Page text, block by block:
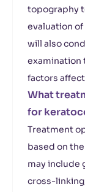
topography
evaluation
will also
examination
factors
What
for
Treatment
based on
may include
cross-